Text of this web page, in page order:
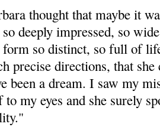
thought that maybe it
deeply impressed, so
so distinct, so full of
precise directions, that
been a dream. I saw my
to my eyes and she surely